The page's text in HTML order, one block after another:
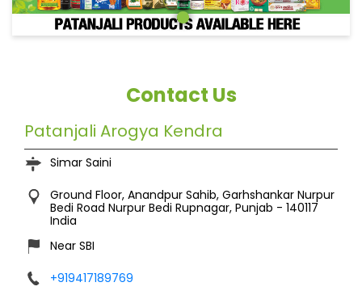
Contact Us
Patanjali Arogya Kendra
Simar Saini
Ground Floor, Anandpur Sahib, Garhshankar Nurpur
Bedi Road Nurpur Bedi Rupnagar, Punjab - 140117
India
Near SBI
+919417189769